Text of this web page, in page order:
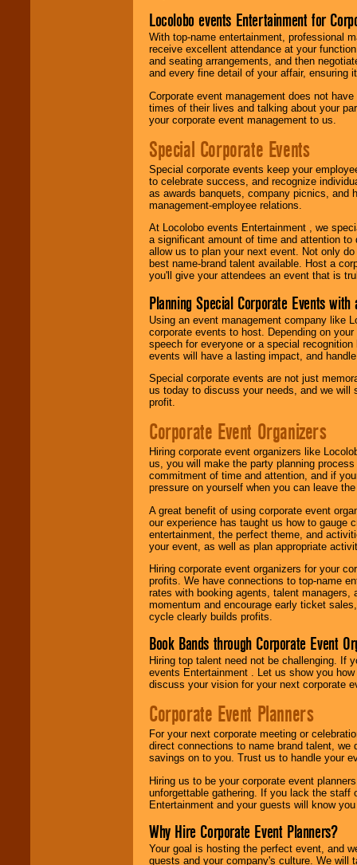
Locolobo events Entertainment for
With top-name entertainment, professional
receive excellent attendance at your
and seating arrangements, and then
and every fine detail of your affair, ensuring
Corporate event management does not
times of their lives and talking about your
your corporate event management to us.
Special Corporate Events
Special corporate events keep your
to celebrate success, and recognize
as awards banquets, company picnics, and
management-employee relations.
At Locolobo events Entertainment , we
a significant amount of time and attention
allow us to plan your next event. Not only
best name-brand talent available. Host a
you'll give your attendees an event that is
Planning Special Corporate Events
Using an event management company like
corporate events to host. Depending on
speech for everyone or a special
events will have a lasting impact, and
Special corporate events are not just
us today to discuss your needs, and we will
profit.
Corporate Event Organizers
Hiring corporate event organizers like
us, you will make the party planning
commitment of time and attention, and if
pressure on yourself when you can leave
A great benefit of using corporate event
our experience has taught us how to gauge
entertainment, the perfect theme, and
your event, as well as plan appropriate
Hiring corporate event organizers for your
profits. We have connections to top-name
rates with booking agents, talent
momentum and encourage early ticket
cycle clearly builds profits.
Book Bands through Corporate Event
Hiring top talent need not be challenging. If
events Entertainment . Let us show you
discuss your vision for your next corporate
Corporate Event Planners
For your next corporate meeting or
direct connections to name brand talent,
savings on to you. Trust us to handle your
Hiring us to be your corporate event
unforgettable gathering. If you lack the staff
Entertainment and your guests will know
Why Hire Corporate Event Planners?
Your goal is hosting the perfect event, and
guests and your company's culture. We will